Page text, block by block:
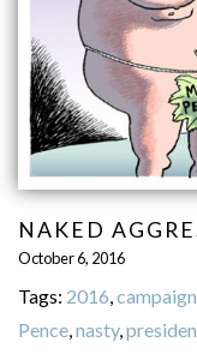
NAKED
October 6, 2016
Tags: 2016,campaign
Pence,nasty,